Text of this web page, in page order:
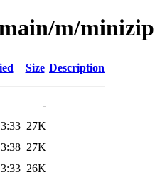
m/minizip
Size Description
-
27K
27K
26K